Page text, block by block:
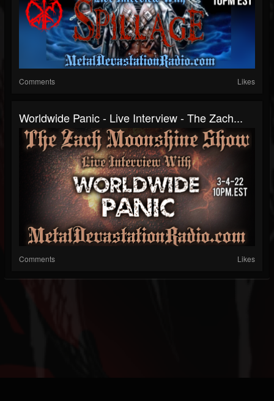
Comments Likes
Worldwide Panic - Live Interview - The Zach...
Comments Likes